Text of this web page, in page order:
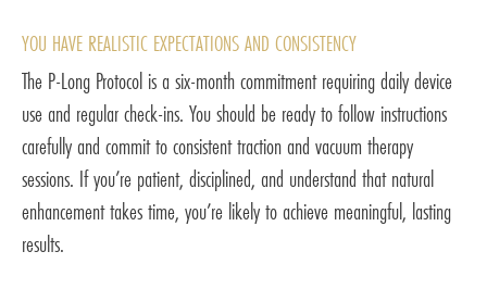
YOU HAVE REALISTIC EXPECTATIONS AND CONSISTENCY
The P-Long Protocol is a six-month commitment requiring daily device
use and regular check-ins. You should be ready to follow instructions
carefully and commit to consistent traction and vacuum therapy
sessions. If you’re patient, disciplined, and understand that natural
enhancement takes time, you’re likely to achieve meaningful, lasting
results.